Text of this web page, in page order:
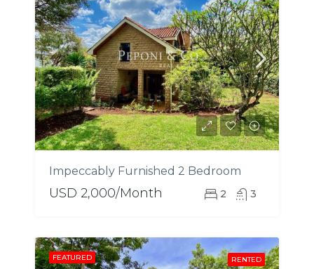
Impeccably Furnished 2 Bedroom
USD 2,000/Month 2 3
FEATURED RENTED